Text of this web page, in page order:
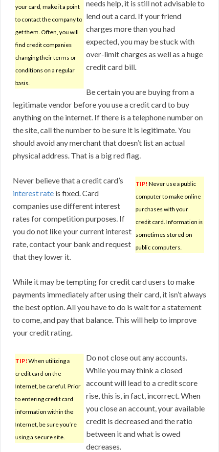
your card, make it a point
to contact the company to
get them. Often, you will
find credit companies
changing their terms or
conditions on a regular
basis.
needs help, it is still not advisable to
lend out a card. If your friend
charges more than you had
expected, you may be stuck with
over-limit charges as well as a huge
credit card bill.
Be certain you are buying from a
legitimate vendor before you use a credit card to buy
anything on the internet. If there is a telephone number on
the site, call the number to be sure it is legitimate. You
should avoid any merchant that doesn’t list an actual
physical address. That is a big red flag.
TIP! Never use a public
computer to make online
purchases with your
credit card. Information is
sometimes stored on
public computers.
Never believe that a credit card’s
interest rate is fixed. Card
companies use different interest
rates for competition purposes. If
you do not like your current interest
rate, contact your bank and request
that they lower it.
While it may be tempting for credit card users to make
payments immediately after using their card, it isn’t always
the best option. All you have to do is wait for a statement
to come, and pay that balance. This will help to improve
your credit rating.
TIP! When utilizing a
credit card on the
Internet, be careful. Prior
to entering credit card
information within the
Internet, be sure you’re
using a secure site.
Do not close out any accounts.
While you may think a closed
account will lead to a credit score
rise, this is, in fact, incorrect. When
you close an account, your available
credit is decreased and the ratio
between it and what is owed
decreases.